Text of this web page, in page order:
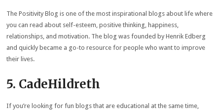
The Positivity Blog is one of the most inspirational blogs about life where
you can read about self-esteem, positive thinking, happiness,
relationships, and motivation. The blog was founded by Henrik Edberg
and quickly became a go-to resource for people who want to improve
their lives.
5. CadeHildreth
If you’re looking for fun blogs that are educational at the same time,